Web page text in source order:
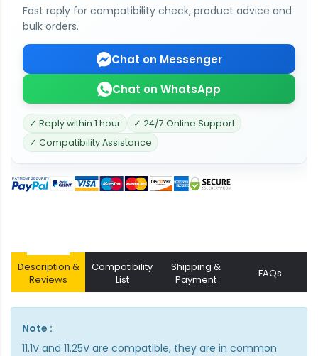
Fast reply for compatibility check, product advice and
bulk orders.
Chat on Messenger
Chat on WhatsApp
✓ Reply within 1 hour
✓ 24/7 Online Support
✓ Compatibility Assistance
Description &
Reviews
Compatibility
List
Shipping &
Payment
FAQs
Note :
11.1V and 11.25V are compatible, they are in common